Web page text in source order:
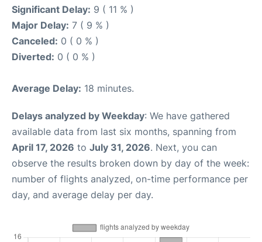
Significant Delay: 9 ( 11 % )
Major Delay: 7 ( 9 % )
Canceled: 0 ( 0 % )
Diverted: 0 ( 0 % )
Average Delay: 18 minutes.
Delays analyzed by Weekday: We have gathered
available data from last six months, spanning from
April 17, 2026 to July 31, 2026. Next, you can
observe the results broken down by day of the week:
number of flights analyzed, on-time performance per
day, and average delay per day.